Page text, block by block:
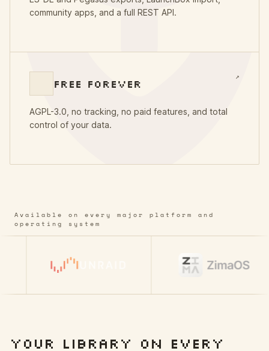
community apps, and a full REST API.
FREE FOREVER ↗
AGPL-3.0, no tracking, no paid features, and total
control of your data.
Available on every major platform and
operating system
YOUR LIBRARY ON EVERY